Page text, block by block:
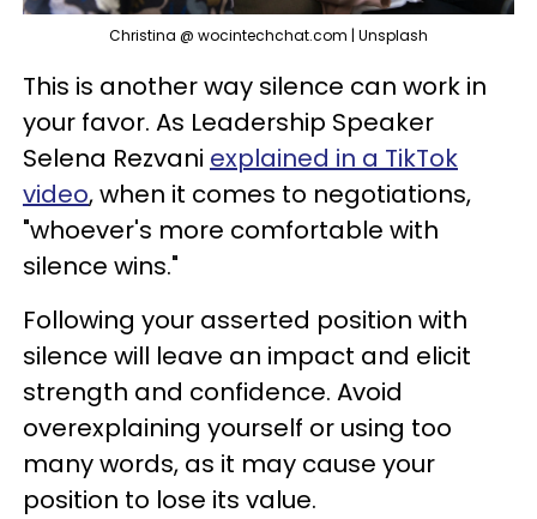
Christina @ wocintechchat.com | Unsplash
This is another way silence can work in
your favor. As Leadership Speaker
Selena Rezvani explained in a TikTok
video, when it comes to negotiations,
"whoever's more comfortable with
silence wins."
Following your asserted position with
silence will leave an impact and elicit
strength and confidence. Avoid
overexplaining yourself or using too
many words, as it may cause your
position to lose its value.